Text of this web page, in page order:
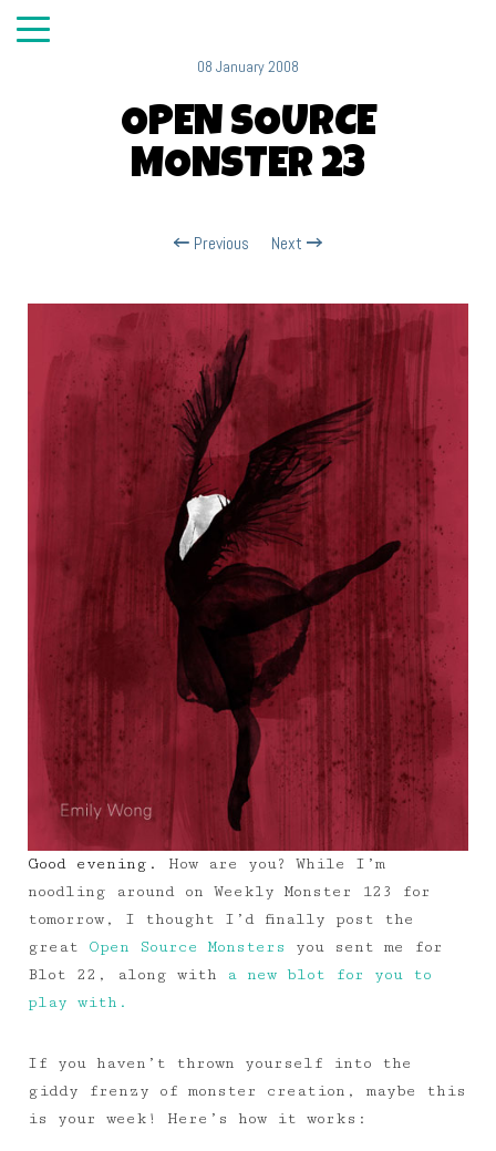
08 January 2008
OPEN SOURCE
MONSTER 23
Previous Next
Good evening. How are you? While I’m
noodling around on Weekly Monster 123 for
tomorrow, I thought I’d finally post the
great Open Source Monsters
you sent me for
Blot 22, along with
a new blot for you to
play with.
If you haven’t thrown yourself into the
giddy frenzy of monster creation, maybe this
is your week! Here’s how it works: